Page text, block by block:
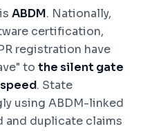
ABDM. Nationally,
certification,
registration have
to the silent gate
. State
using ABDM-linked
duplicate claims